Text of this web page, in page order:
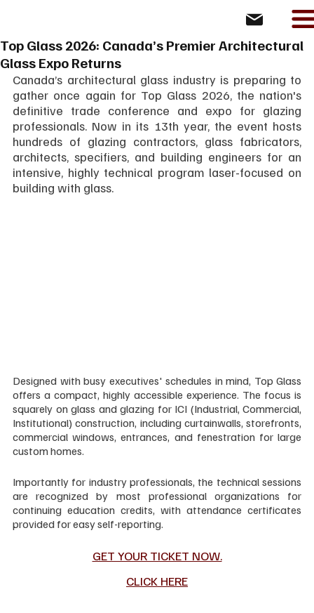
Top Glass 2026: Canada’s Premier Architectural
Glass Expo Returns
Canada’s architectural glass industry is preparing to
gather once again for Top Glass 2026, the nation's
definitive trade conference and expo for glazing
professionals. Now in its 13th year, the event hosts
hundreds of glazing contractors, glass fabricators,
architects, specifiers, and building engineers for an
intensive, highly technical program laser-focused on
building with glass.
Designed with busy executives' schedules in mind, Top Glass
offers a compact, highly accessible experience. The focus is
squarely on glass and glazing for ICI (Industrial, Commercial,
Institutional) construction, including curtainwalls, storefronts,
commercial windows, entrances, and fenestration for large
custom homes.
Importantly for industry professionals, the technical sessions
are recognized by most professional organizations for
continuing education credits, with attendance certificates
provided for easy self-reporting.
GET YOUR TICKET NOW.
CLICK HERE